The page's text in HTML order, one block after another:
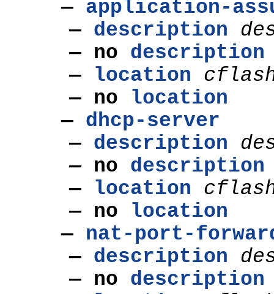
— application-
— description
— no description
— location
— no location
— dhcp-server
— description
— no description
— location
— no location
— nat-port-
— description
— no description